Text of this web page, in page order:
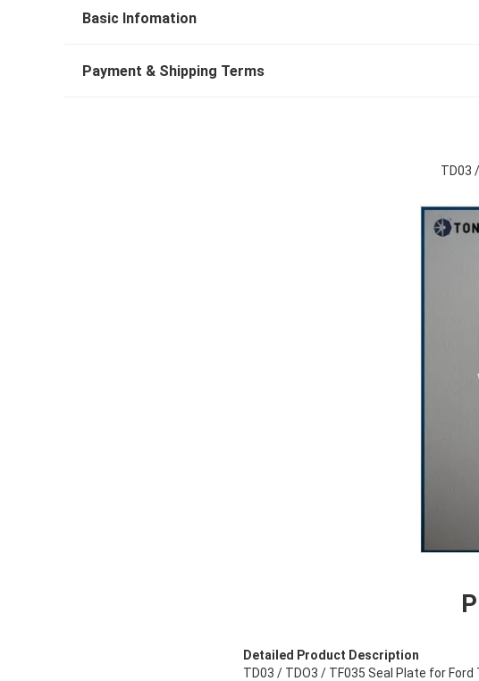
Basic Infomation
Payment & Shipping Terms
TD03
Detailed Product Description
TD03 / TDO3 / TF035 Seal Plate for